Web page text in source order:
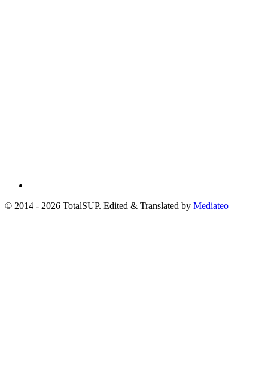
© 2014 - 2026 TotalSUP. Edited & Translated by Mediateo